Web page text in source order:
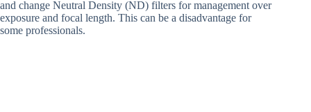
and change Neutral Density (ND) filters for management over
exposure and focal length. This can be a disadvantage for
some professionals.